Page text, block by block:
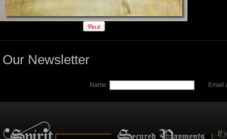
Our Newsletter
Name: Email
If